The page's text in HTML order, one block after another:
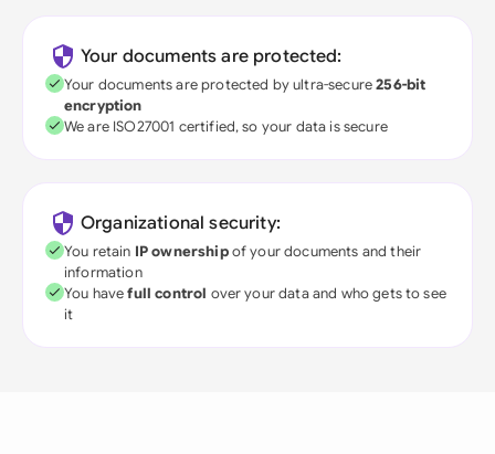
Your documents are protected:
Your documents are protected by ultra-secure256-bit
encryption
We are ISO27001 certified, so your data is secure
Organizational security:
You retain IP ownershipof your documents and their
information
You havefull control over your data and who gets to see
it